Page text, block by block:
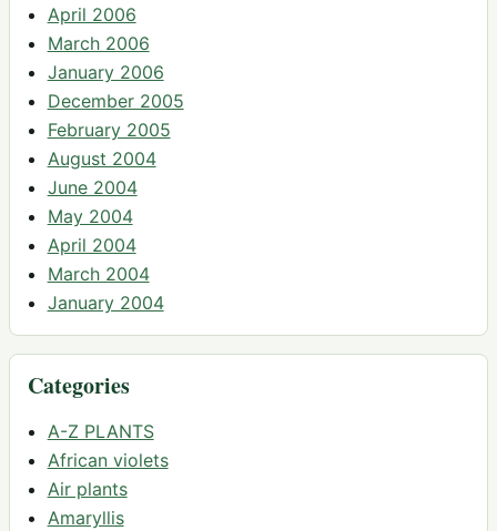
April 2006
March 2006
January 2006
December 2005
February 2005
August 2004
June 2004
May 2004
April 2004
March 2004
January 2004
Categories
A-Z PLANTS
African violets
Air plants
Amaryllis